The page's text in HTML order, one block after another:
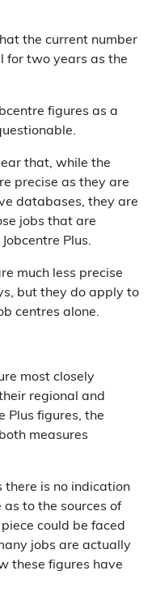
the current number
for two years as the
figures as a
that, while the
precise as they are
databases, they are
jobs that are
Plus.
much less precise
but they do apply to
centres alone.
most closely
regional and
Plus figures, the
measures
there is no indication
to the sources of
could be faced
jobs are actually
these figures have